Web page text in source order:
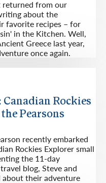
returned from our
about the
favorite recipes – for
in the Kitchen. Well,
Greece last year,
once again.
Canadian Rockies
Pearsons
recently embarked
Rockies Explorer small
the 11-day
blog, Steve and
about their adventure